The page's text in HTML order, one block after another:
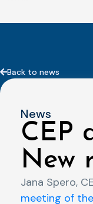
Back to news
News
CEP
New
Jana Spero,
meeting of